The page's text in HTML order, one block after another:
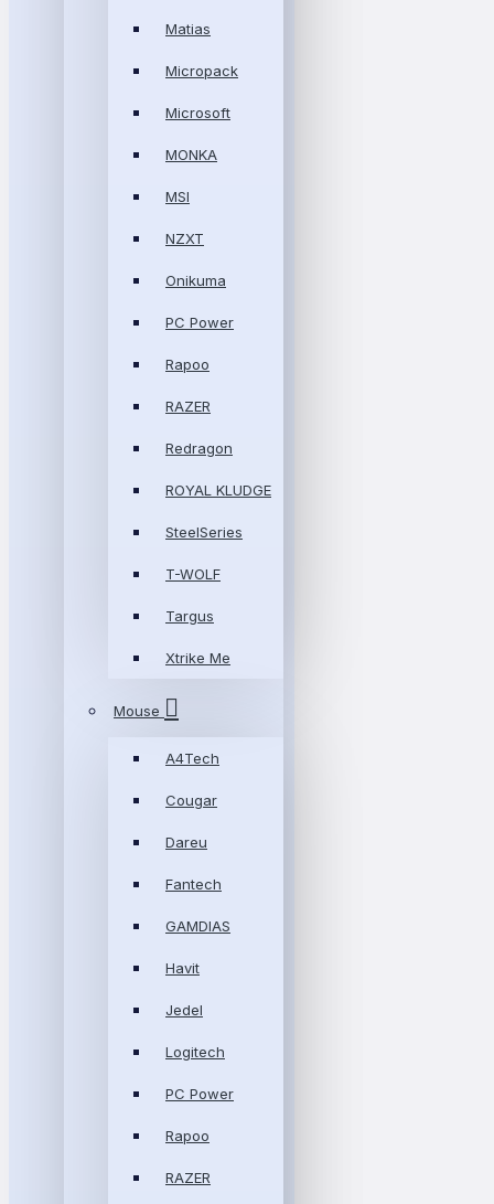
Matias
Micropack
Microsoft
MONKA
MSI
NZXT
Onikuma
PC Power
Rapoo
RAZER
Redragon
ROYAL KLUDGE
SteelSeries
T-WOLF
Targus
Xtrike Me
Mouse
A4Tech
Cougar
Dareu
Fantech
GAMDIAS
Havit
Jedel
Logitech
PC Power
Rapoo
RAZER